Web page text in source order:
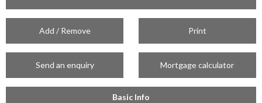
Add / Remove Print
Send an enquiry Mortgage calculator
Basic Info